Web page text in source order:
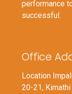
performance
successful.
Office
Location
20-21, Kimathi